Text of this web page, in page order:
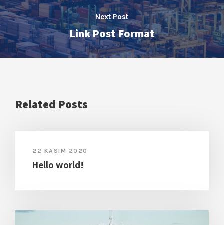
Next Post
Link Post Format
Related Posts
22 KASIM 2020
Hello world!